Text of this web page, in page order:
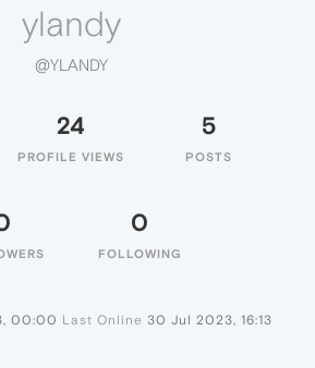
ylandy
@YLANDY
24
PROFILE VIEWS
5
POSTS
0
FOLLOWING
00:00 Last Online 30 Jul 2023, 16:13